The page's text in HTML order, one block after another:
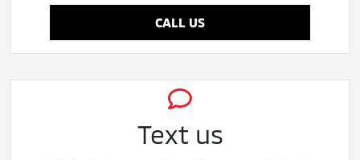
CALL US
Text us